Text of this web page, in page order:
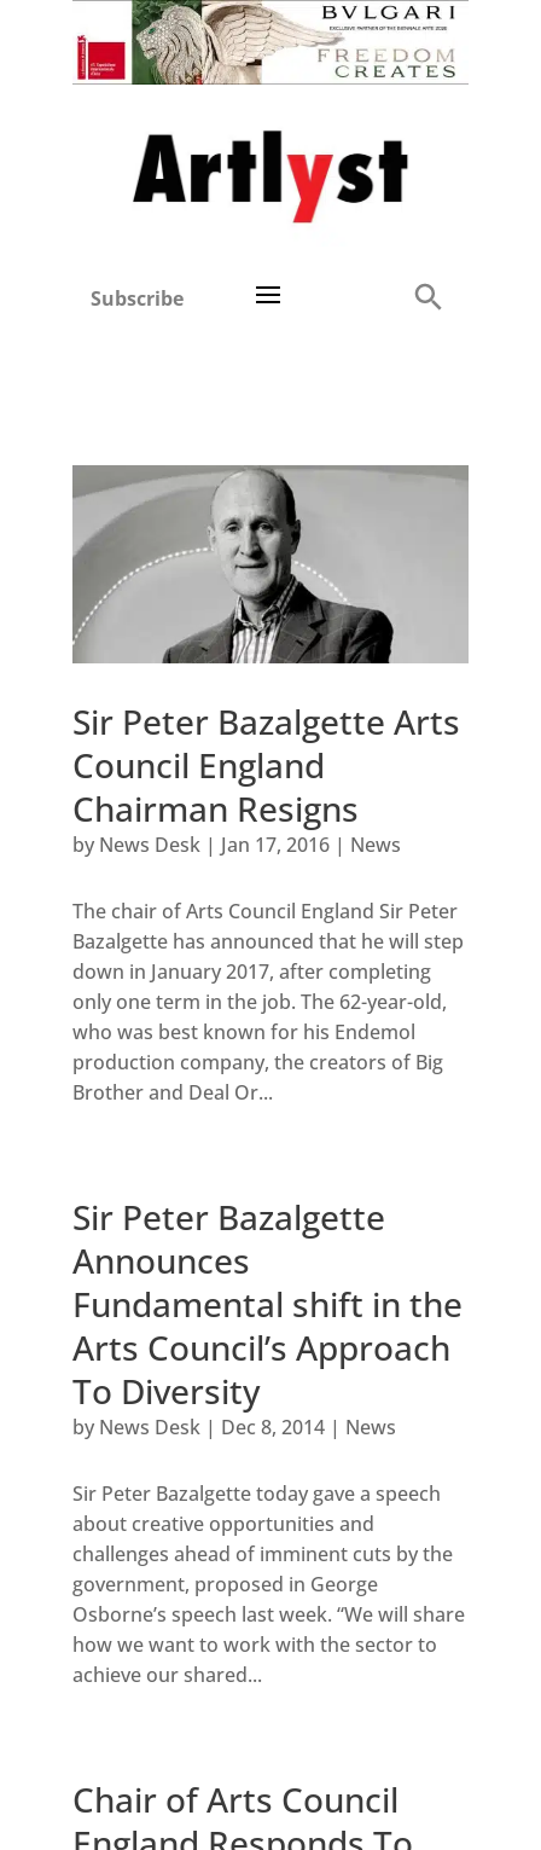
Subscribe
Sir Peter Bazalgette Arts
Council England
Chairman Resigns
by News Desk| Jan 17, 2016| News
The chair of Arts Council England Sir Peter
Bazalgette has announced that he will step
down in January 2017, after completing
only one term in the job. The 62-year-old,
who was best known for his Endemol
production company, the creators of Big
Brother and Deal Or...
Sir Peter Bazalgette
Announces
Fundamental shift in the
Arts Council’s Approach
To Diversity
by News Desk| Dec 8, 2014| News
Sir Peter Bazalgette today gave a speech
about creative opportunities and
challenges ahead of imminent cuts by the
government, proposed in George
Osborne’s speech last week. “We will share
how we want to work with the sector to
achieve our shared...
Chair of Arts Council